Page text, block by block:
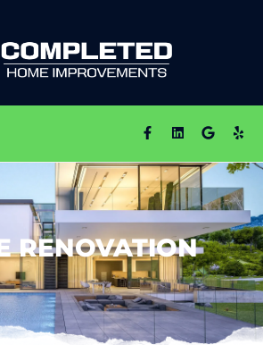
RENOVATION